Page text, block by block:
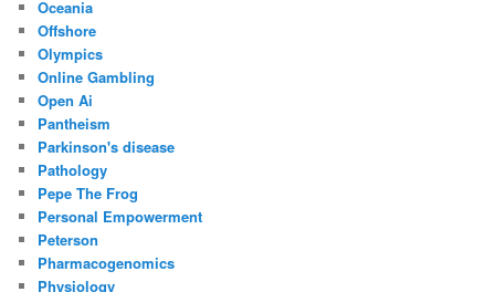
Oceania
Offshore
Olympics
Online Gambling
Open Ai
Pantheism
Parkinson's disease
Pathology
Pepe The Frog
Personal Empowerment
Peterson
Pharmacogenomics
Physiology